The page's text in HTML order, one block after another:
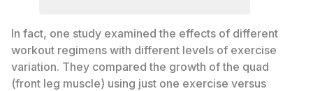
In fact, one study examined the effects of different
workout regimens with different levels of exercise
variation. They compared the growth of the quad
(front leg muscle) using just one exercise versus